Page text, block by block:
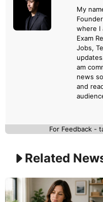
My
where I
Exam
Jobs,
am
news
and
For Feedback -
Related